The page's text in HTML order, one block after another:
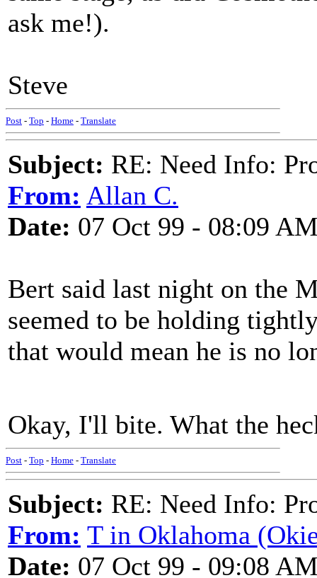
ask me!).
Steve
Post - Top - Home - Translate
Subject: RE: Need Info:
From: Allan C.
Date: 07 Oct 99 - 08:09
Bert said last night on the
seemed to be holding
that would mean he is no
Okay, I'll bite. What the
Post - Top - Home - Translate
Subject: RE: Need Info:
From: T in Oklahoma
Date: 07 Oct 99 - 09:08